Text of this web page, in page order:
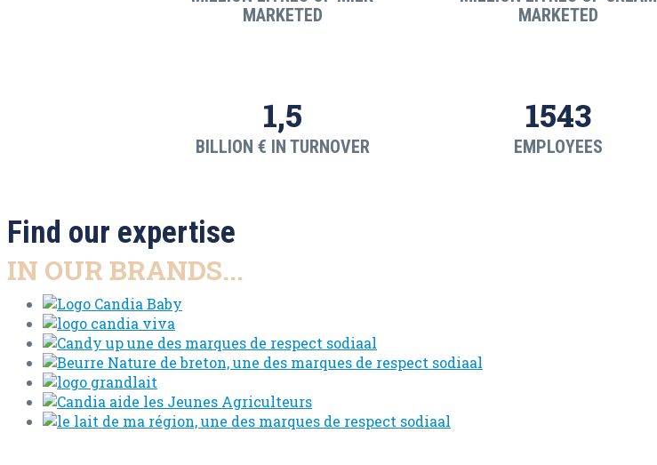
MARKETED
MARKETED
1,5
BILLION € IN TURNOVER
1543
EMPLOYEES
Find our expertise
IN OUR BRANDS...